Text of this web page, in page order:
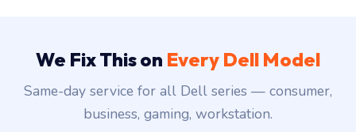
We Fix This on Every Dell Model
Same-day service for all Dell series — consumer,
business, gaming, workstation.